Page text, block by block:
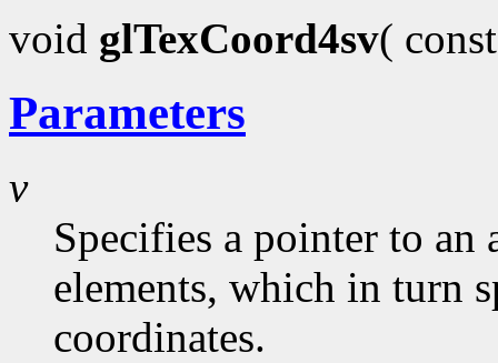
void glTexCoord4sv(
Parameters
v
Specifies a pointer to
elements, which in turn
coordinates.